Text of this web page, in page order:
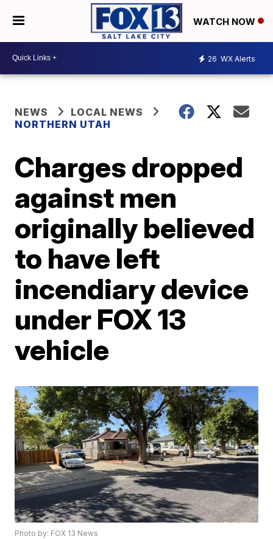
WATCH NOW
26 WX Alerts
NEWS
LOCAL NEWS
NORTHERN UTAH
Charges dropped
against men
originally believed
to have left
incendiary device
under FOX 13
vehicle
Photo by: FOX 13 News